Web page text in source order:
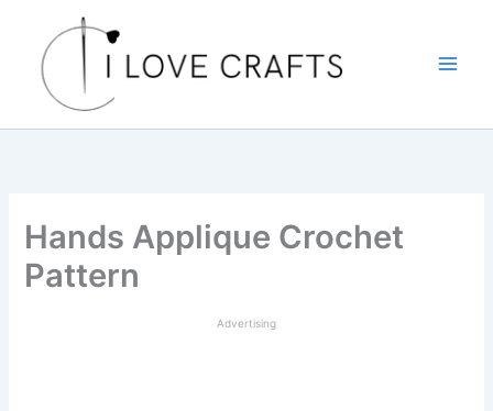
content
Hands Applique Crochet
Pattern
Advertising